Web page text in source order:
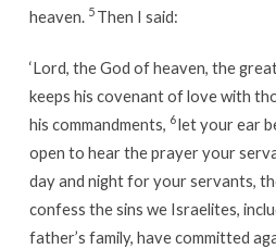
heaven. 5 Then I said:
‘Lord, the God of heaven, the
keeps his covenant of love with
his commandments, 6let your ear
open to hear the prayer your
day and night for your servants,
confess the sins we Israelites,
father’s family, have committed